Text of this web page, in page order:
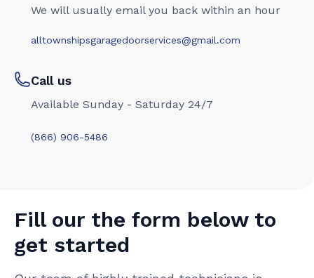
We will usually email you back within an hour
alltownshipsgaragedoorservices@gmail.com
Call us
Available Sunday - Saturday 24/7
(866) 906-5486
Fill our the form below to
get started